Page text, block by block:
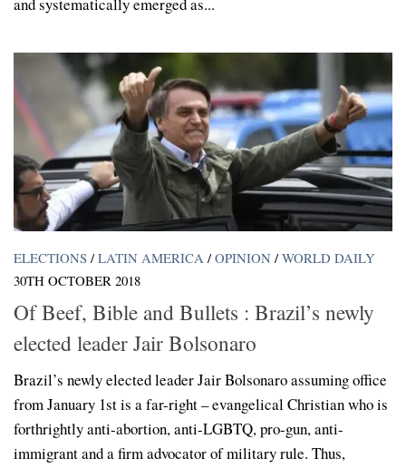
and systematically emerged as...
ELECTIONS / LATIN AMERICA / OPINION / WORLD DAILY
30TH OCTOBER 2018
Of Beef, Bible and Bullets : Brazil’s newly
elected leader Jair Bolsonaro
Brazil’s newly elected leader Jair Bolsonaro assuming office
from January 1st is a far-right – evangelical Christian who is
forthrightly anti-abortion, anti-LGBTQ, pro-gun, anti-
immigrant and a firm advocator of military rule. Thus,